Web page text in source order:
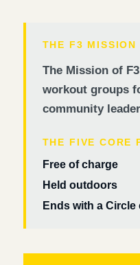
THE F3 MISSION
The Mission of
workout groups
community
THE FIVE CORE
Free of charge
Held outdoors
Ends with a Circle